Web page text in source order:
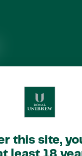
this site,